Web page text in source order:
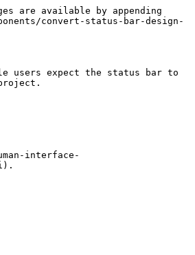
are available by appending
convert-status-bar-design-
users expect the status bar to
interface-